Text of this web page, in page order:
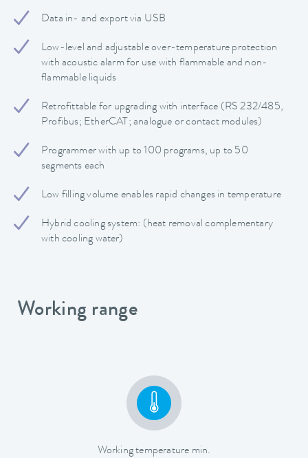
Data in- and export via USB
Low-level and adjustable over-temperature protection
with acoustic alarm for use with flammable and non-
flammable liquids
Retrofittable for upgrading with interface (RS 232/485,
Profibus; EtherCAT; analogue or contact modules)
Programmer with up to 100 programs, up to 50
segments each
Low filling volume enables rapid changes in temperature
Hybrid cooling system: (heat removal complementary
with cooling water)
Working range
Working temperature min.